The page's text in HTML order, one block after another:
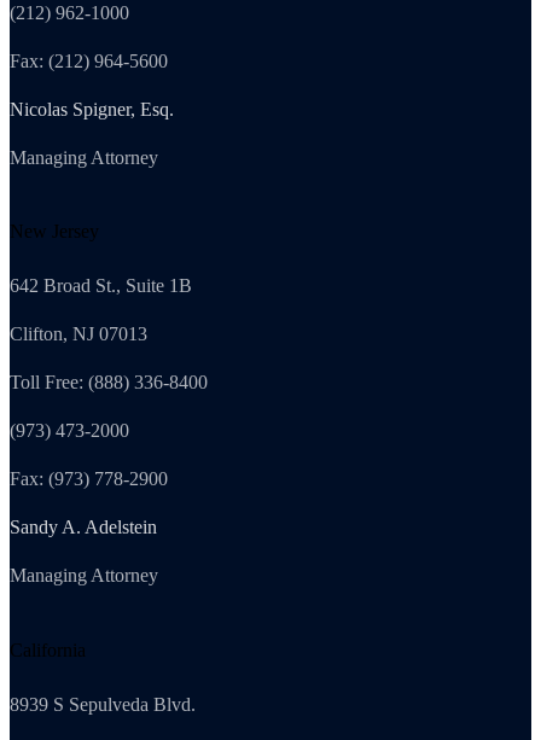
(212) 962-1000
Fax: (212) 964-5600
Nicolas Spigner, Esq.
Managing Attorney
New Jersey
642 Broad St., Suite 1B
Clifton, NJ 07013
Toll Free: (888) 336-8400
(973) 473-2000
Fax: (973) 778-2900
Sandy A. Adelstein
Managing Attorney
California
8939 S Sepulveda Blvd.